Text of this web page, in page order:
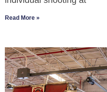
Read More »